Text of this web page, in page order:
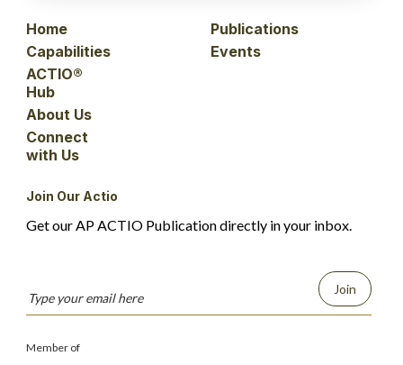
Home
Capabilities
ACTIO®
Hub
About Us
Connect
with Us
Publications
Events
Join Our Actio
Get our AP ACTIO Publication directly in your inbox.
Join
Member of